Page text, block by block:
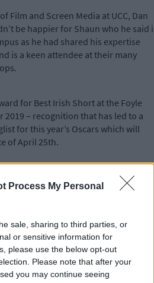
Process My Personal
sale, sharing to third parties, or
or sensitive information for
please use the below opt-out
Please note that after your
you may continue seeing
of Film and Screen Media at UCC, Dan
be happier for Shaun who he said
as he had shared his expertise
is a keen attendee at their many
for Best Irish Short at the Foyle
2019 – recognition that has led to a
for this year’s Oscars which will
of April 25th.
trusted, local journalism by